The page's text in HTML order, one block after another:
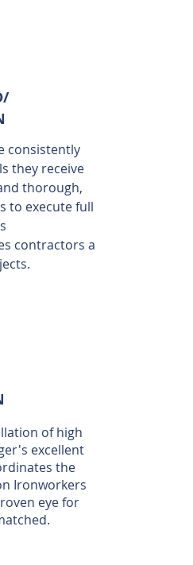
consistently
they receive
thorough,
to execute full
contractors a
of high
excellent
the
Ironworkers
eye for